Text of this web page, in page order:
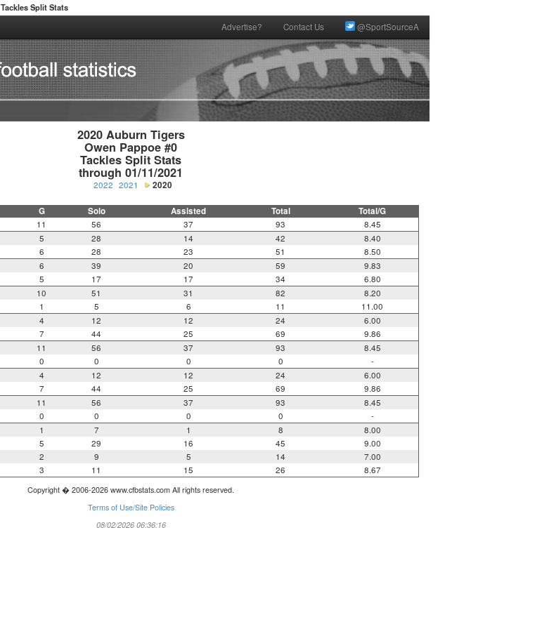
Tackles Split Stats
Advertise? Contact Us @SportSourceA
2020 Auburn Tigers
Owen Pappoe #0
Tackles Split Stats
through 01/11/2021
2022 2021 2020
G Solo Assisted Total Total/G
11 56 37 93
8.45
5 28 14 42
8.40
6 28 23 51
8.50
6 39 20 59
9.83
5 17 17 34
6.80
10 51 31 82
8.20
1 5 6 11
11.00
4 12 12 24
6.00
7 44 25 69
9.86
11 56 37 93
8.45
0 0 0 0
-
4 12 12 24
6.00
7 44 25 69
9.86
11 56 37 93
8.45
0 0 0 0
-
1 7 1 8
8.00
5 29 16 45
9.00
2 9 5 14
7.00
3 11 15 26 8.67
Copyright � 2006-2026 www.cfbstats.com All rights reserved.
Terms of Use/Site Policies
08/02/2026 06:36:16